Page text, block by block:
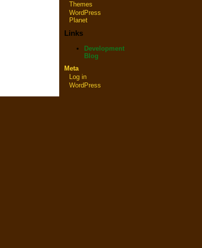
Themes
WordPress
Planet
Links
Development
Blog
Meta
Log in
WordPress